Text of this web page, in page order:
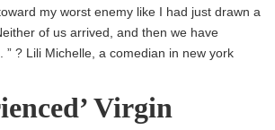
my worst enemy like I had just drawn a
of us arrived, and then we have
” ? Lili Michelle, a comedian in new york
Virgin